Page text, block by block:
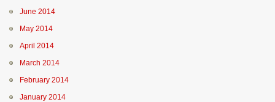
June 2014
May 2014
April 2014
March 2014
February 2014
January 2014